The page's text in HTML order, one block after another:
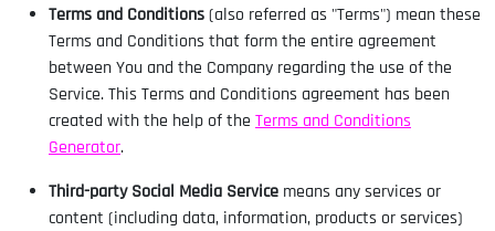
Terms and Conditions(also referred as "Terms") mean these
Terms and Conditions that form the entire agreement
between You and the Company regarding the use of the
Service. This Terms and Conditions agreement has been
created with the help of the Terms and Conditions
Generator.
Third-party Social Media Service means any services or
content (including data, information, products or services)